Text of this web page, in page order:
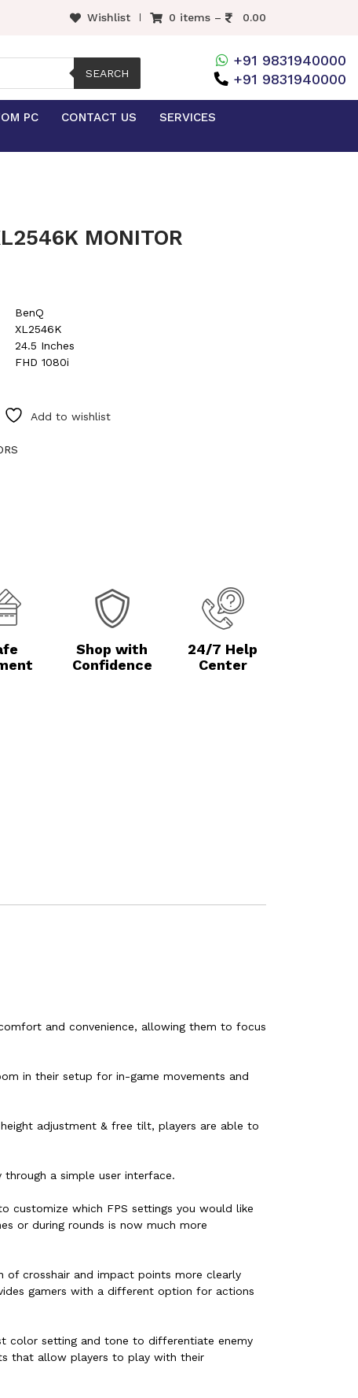
Wishlist 0 items – 0.00
SEARCH
+91 9831940000
+91 9831940000
PC CONTACT US SERVICES
MONITOR
BenQ
XL2546K
24.5 Inches
FHD 1080i
Add to wishlist
Shop with
Confidence
24/7 Help
Center
and convenience, allowing them to focus
in their setup for in-game movements and
adjustment & free tilt, players are able to
a simple user interface.
customize which FPS settings you would like
or during rounds is now much more
of crosshair and impact points more clearly
gamers with a different option for actions
color setting and tone to differentiate enemy
that allow players to play with their